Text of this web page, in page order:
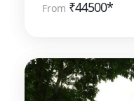
From ₹44500*